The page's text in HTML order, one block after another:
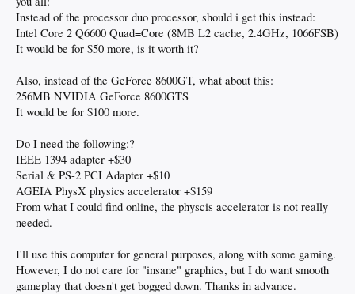
Instead of the processor duo processor, should i get this instead:
Intel Core 2 Q6600 Quad=Core (8MB L2 cache, 2.4GHz, 1066FSB)
It would be for $50 more, is it worth it?
Also, instead of the GeForce 8600GT, what about this:
256MB NVIDIA GeForce 8600GTS
It would be for $100 more.
Do I need the following:?
IEEE 1394 adapter +$30
Serial & PS-2 PCI Adapter +$10
AGEIA PhysX physics accelerator +$159
From what I could find online, the physcis accelerator is not really
needed.
I'll use this computer for general purposes, along with some gaming.
However, I do not care for "insane" graphics, but I do want smooth
gameplay that doesn't get bogged down. Thanks in advance.